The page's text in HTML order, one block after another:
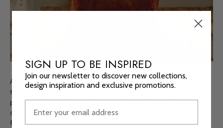
A 17th-century Somerset manor house, Grade II-listed and dating
to the 1650s, provided interior designer Sarah Southwell with the
project she had been looking for — one that demanded
sympathetic renovation as much as decoration. The house had
functioned as a working farm for years; its stone mullion windows,
SIGN UP TO BE INSPIRED
Join our newsletter to discover new collections,
design inspiration and exclusive promotions.